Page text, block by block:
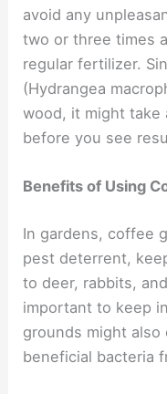
avoid any
two or three times
regular fertilizer.
(Hydrangea
wood, it might take
before you see
Benefits of Using
In gardens, coffee
pest deterrent,
to deer, rabbits,
important to keep
grounds might also
beneficial bacteria